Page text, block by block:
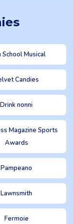
School Musical
Candies
Drink nonni
Magazine Sports
Awards
Pampeano
Lawnsmith
Fermoie